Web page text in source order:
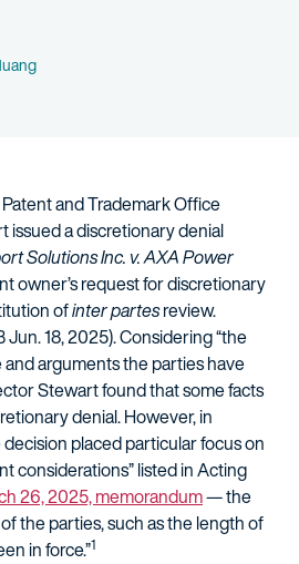
and Trademark Office
a discretionary denial
Solutions Inc. v. AXA Power
owner’s request for discretionary
ofinter partesreview.
18, 2025). Considering “the
arguments the parties have
Stewart found that some facts
denial. However, in
placed particular focus on
considerations” listed in Acting
26, 2025, memorandum— the
the parties, such as the length of
in force.”1